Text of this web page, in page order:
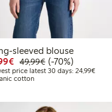
30 days: €17.49
sleeved blouse
Discounted price:
49,99€Regular price:
70% percent off
(-70%)
price latest 30 days: 24,99€
cotton